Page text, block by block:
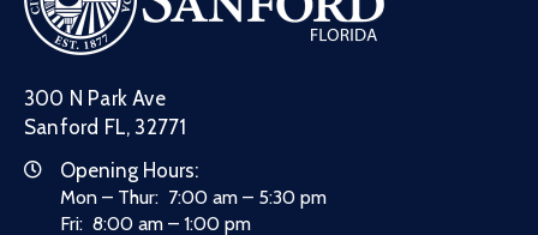
300 N Park Ave
Sanford FL, 32771
Opening Hours:
Mon – Thur: 7:00 am – 5:30 pm
Fri: 8:00 am – 1:00 pm